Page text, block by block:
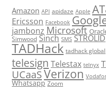
Amazon API apidaze Apple
Ericsson Facebook
jambonz Microsoft
Simwood Sinch SMS STROLID
TADHack tadhack global
telesign Telestax telnyx
UCaaSVerizon
Whatsapp Zoom